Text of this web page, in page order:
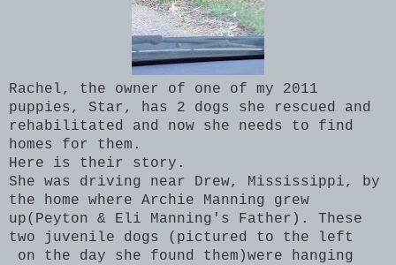
Rachel, the owner of one of my 2011
puppies, Star, has 2 dogs she rescued and
rehabilitated and now she needs to find
homes for them.
Here is their story.
She was driving near Drew, Mississippi, by
the home where Archie Manning grew
up(Peyton & Eli Manning's Father). These
two juvenile dogs (pictured to the left
on the day she found them)were hanging